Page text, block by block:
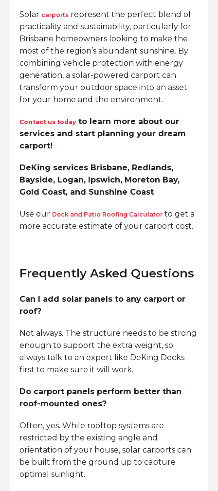
Solar carports represent the perfect blend of
practicality and sustainability, particularly for
Brisbane homeowners looking to make the
most of the region’s abundant sunshine. By
combining vehicle protection with energy
generation, a solar-powered carport can
transform your outdoor space into an asset
for your home and the environment.
Contact us today to learn more about our
services and start planning your dream
carport!
DeKing services Brisbane, Redlands,
Bayside, Logan, Ipswich, Moreton Bay,
Gold Coast, and Sunshine Coast
Use our Deck and Patio Roofing Calculator to get a
more accurate estimate of your carport cost.
Frequently Asked Questions
Can I add solar panels to any carport or
roof?
Not always. The structure needs to be strong
enough to support the extra weight, so
always talk to an expert like DeKing Decks
first to make sure it will work.
Do carport panels perform better than
roof-mounted ones?
Often, yes. While rooftop systems are
restricted by the existing angle and
orientation of your house, solar carports can
be built from the ground up to capture
optimal sunlight.